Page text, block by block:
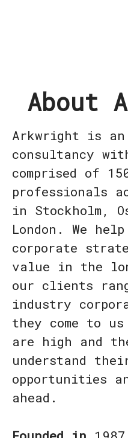
About
Arkwright is
consultancy
comprised of
professionals
in Stockholm,
London. We
corporate
value in the
our clients
industry
they come to
are high and
understand
opportunities
ahead.